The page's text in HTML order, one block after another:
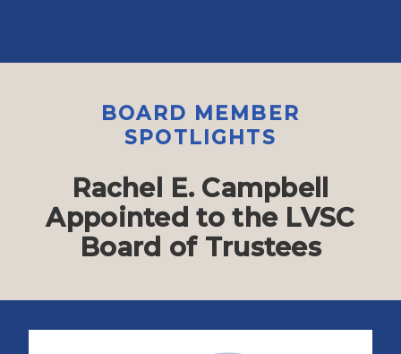
BOARD MEMBER
SPOTLIGHTS
Rachel E. Campbell
Appointed to the LVSC
Board of Trustees